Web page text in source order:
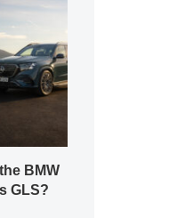
BMW
GLS?